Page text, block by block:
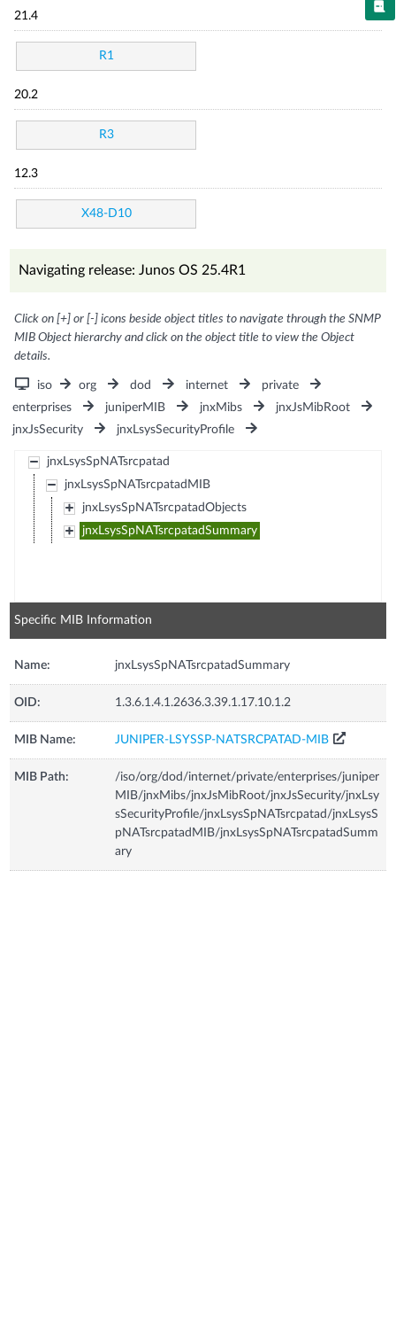
21.4
R1
20.2
R3
12.3
X48-D10
Navigating release: Junos OS 25.4R1
Click on [+] or [-] icons beside object titles to navigate through the SNMP
MIB Object hierarchy and click on the object title to view the Object
details.
iso org dod internet
private
enterprises
juniperMIB jnxMibs
jnxJsMibRoot
jnxJsSecurity
jnxLsysSecurityProfile
jnxLsysSpNATsrcpatad
jnxLsysSpNATsrcpatadMIB
jnxLsysSpNATsrcpatadObjects
jnxLsysSpNATsrcpatadSummary
Specific MIB Information
Name: jnxLsysSpNATsrcpatadSummary
OID: 1.3.6.1.4.1.2636.3.39.1.17.10.1.2
MIB Name: JUNIPER-LSYSSP-NATSRCPATAD-MIB
MIB Path:
/iso/org/dod/internet/private/enterprises/juniper
MIB/jnxMibs/jnxJsMibRoot/jnxJsSecurity/jnxLsy
sSecurityProfile/jnxLsysSpNATsrcpatad/jnxLsysS
pNATsrcpatadMIB/jnxLsysSpNATsrcpatadSumm
ary